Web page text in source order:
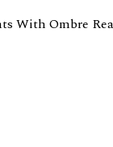
With Ombre